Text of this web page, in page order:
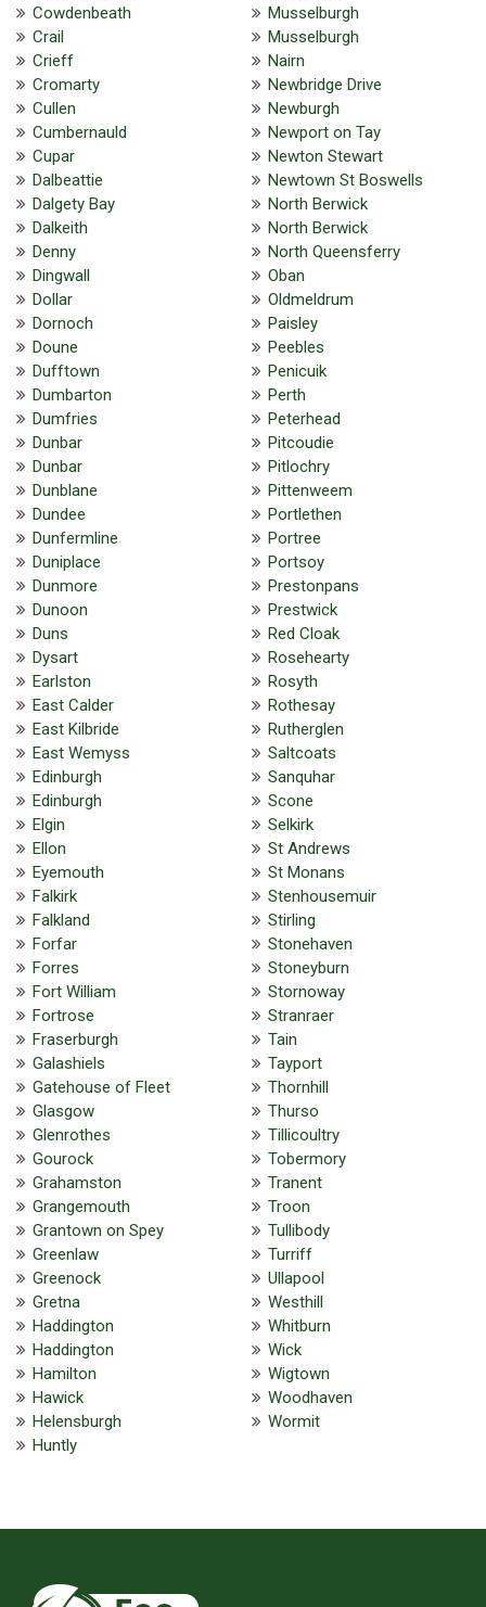
Cowdenbeath
Crail
Crieff
Cromarty
Cullen
Cumbernauld
Cupar
Dalbeattie
Dalgety Bay
Dalkeith
Denny
Dingwall
Dollar
Dornoch
Doune
Dufftown
Dumbarton
Dumfries
Dunbar
Dunbar
Dunblane
Dundee
Dunfermline
Duniplace
Dunmore
Dunoon
Duns
Dysart
Earlston
East Calder
East Kilbride
East Wemyss
Edinburgh
Edinburgh
Elgin
Ellon
Eyemouth
Falkirk
Falkland
Forfar
Forres
Fort William
Fortrose
Fraserburgh
Galashiels
Gatehouse of Fleet
Glasgow
Glenrothes
Gourock
Grahamston
Grangemouth
Grantown on Spey
Greenlaw
Greenock
Gretna
Haddington
Haddington
Hamilton
Hawick
Helensburgh
Huntly
Musselburgh
Musselburgh
Nairn
Newbridge Drive
Newburgh
Newport on Tay
Newton Stewart
Newtown St Boswells
North Berwick
North Berwick
North Queensferry
Oban
Oldmeldrum
Paisley
Peebles
Penicuik
Perth
Peterhead
Pitcoudie
Pitlochry
Pittenweem
Portlethen
Portree
Portsoy
Prestonpans
Prestwick
Red Cloak
Rosehearty
Rosyth
Rothesay
Rutherglen
Saltcoats
Sanquhar
Scone
Selkirk
St Andrews
St Monans
Stenhousemuir
Stirling
Stonehaven
Stoneyburn
Stornoway
Stranraer
Tain
Tayport
Thornhill
Thurso
Tillicoultry
Tobermory
Tranent
Troon
Tullibody
Turriff
Ullapool
Westhill
Whitburn
Wick
Wigtown
Woodhaven
Wormit